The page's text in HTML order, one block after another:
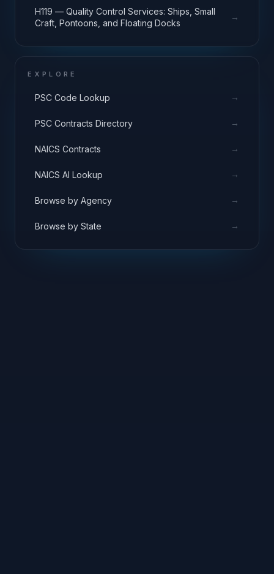
H119 — Quality Control Services: Ships, Small
Craft, Pontoons, and Floating Docks
→
EXPLORE
PSC Code Lookup →
PSC Contracts Directory →
NAICS Contracts →
NAICS AI Lookup →
Browse by Agency →
Browse by State →